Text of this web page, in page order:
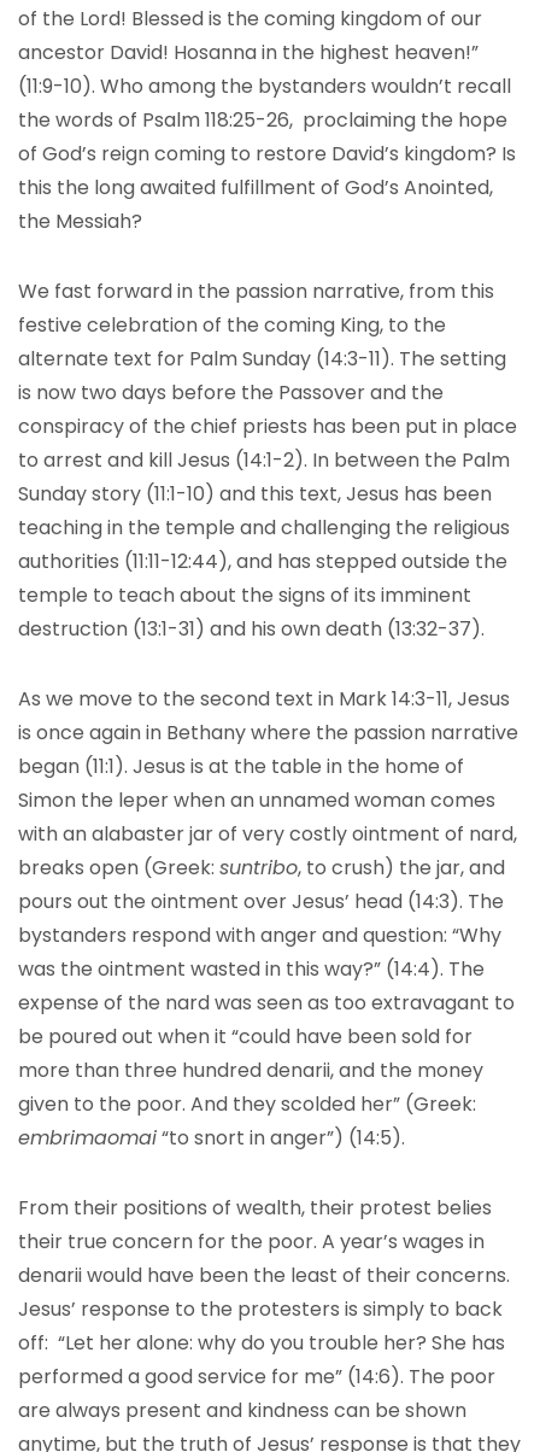
of the Lord! Blessed is the coming kingdom of our
ancestor David! Hosanna in the highest heaven!”
(11:9-10). Who among the bystanders wouldn’t recall
the words of Psalm 118:25-26, proclaiming the hope
of God’s reign coming to restore David’s kingdom? Is
this the long awaited fulfillment of God’s Anointed,
the Messiah?
We fast forward in the passion narrative, from this
festive celebration of the coming King, to the
alternate text for Palm Sunday (14:3-11). The setting
is now two days before the Passover and the
conspiracy of the chief priests has been put in place
to arrest and kill Jesus (14:1-2). In between the Palm
Sunday story (11:1-10) and this text, Jesus has been
teaching in the temple and challenging the religious
authorities (11:11-12:44), and has stepped outside the
temple to teach about the signs of its imminent
destruction (13:1-31) and his own death (13:32-37).
As we move to the second text in Mark 14:3-11, Jesus
is once again in Bethany where the passion narrative
began (11:1). Jesus is at the table in the home of
Simon the leper when an unnamed woman comes
with an alabaster jar of very costly ointment of nard,
breaks open (Greek: suntribo, to crush) the jar, and
pours out the ointment over Jesus’ head (14:3). The
bystanders respond with anger and question: “Why
was the ointment wasted in this way?” (14:4). The
expense of the nard was seen as too extravagant to
be poured out when it “could have been sold for
more than three hundred denarii, and the money
given to the poor. And they scolded her” (Greek:
embrimaomai“to snort in anger”) (14:5).
From their positions of wealth, their protest belies
their true concern for the poor. A year’s wages in
denarii would have been the least of their concerns.
Jesus’ response to the protesters is simply to back
off: “Let her alone: why do you trouble her? She has
performed a good service for me” (14:6). The poor
are always present and kindness can be shown
anytime, but the truth of Jesus’ response is that they